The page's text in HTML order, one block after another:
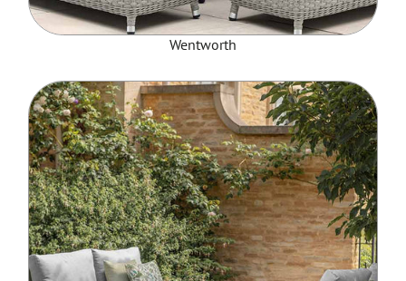
Wentworth